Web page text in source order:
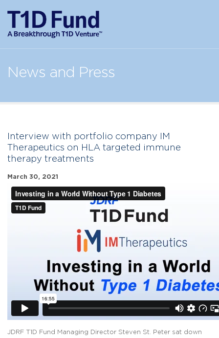
News and Press
Interview with portfolio company IM
Therapeutics on HLA targeted immune
therapy treatments
March 30, 2021
JDRF T1D Fund Managing Director Steven St. Peter sat down